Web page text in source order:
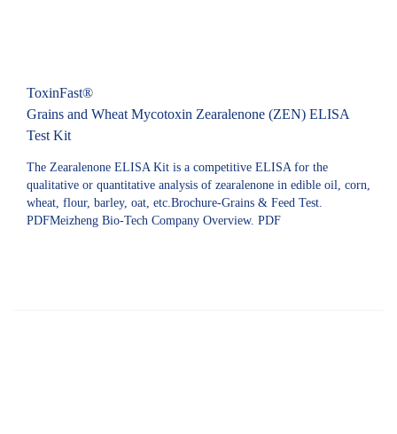
ToxinFast®
Grains and Wheat Mycotoxin Zearalenone (ZEN) ELISA
Test Kit
The Zearalenone ELISA Kit is a competitive ELISA for the
qualitative or quantitative analysis of zearalenone in edible oil, corn,
wheat, flour, barley, oat, etc.Brochure-Grains & Feed Test.
PDFMeizheng Bio-Tech Company Overview. PDF